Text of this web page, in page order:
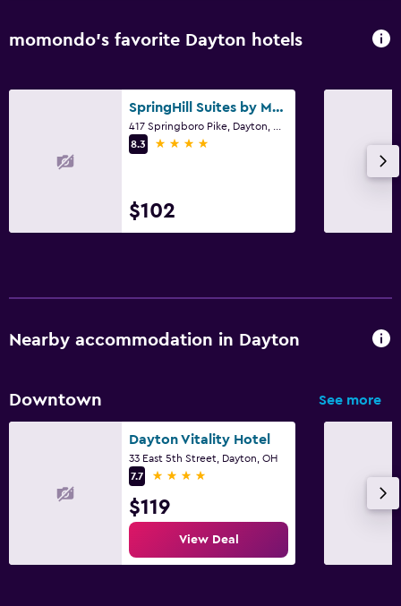
momondo’s favorite Dayton hotels
SpringHill Suites by Marriott Dayton South/Miamisburg
8.3
4 stars
$102
Nearby accommodation in Dayton
Downtown See more
Dayton Vitality Hotel
33 East 5th Street, Dayton, OH
7.7
4 stars
$119
View Deal